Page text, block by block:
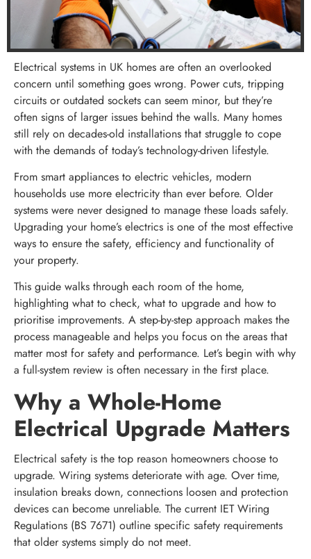
Electrical systems in UK homes are often an overlooked
concern until something goes wrong. Power cuts, tripping
circuits or outdated sockets can seem minor, but they’re
often signs of larger issues behind the walls. Many homes
still rely on decades-old installations that struggle to cope
with the demands of today’s technology-driven lifestyle.
From smart appliances to electric vehicles, modern
households use more electricity than ever before. Older
systems were never designed to manage these loads safely.
Upgrading your home’s electrics is one of the most effective
ways to ensure the safety, efficiency and functionality of
your property.
This guide walks through each room of the home,
highlighting what to check, what to upgrade and how to
prioritise improvements. A step-by-step approach makes the
process manageable and helps you focus on the areas that
matter most for safety and performance. Let’s begin with why
a full-system review is often necessary in the first place.
Why a Whole-Home
Electrical Upgrade Matters
Electrical safety is the top reason homeowners choose to
upgrade. Wiring systems deteriorate with age. Over time,
insulation breaks down, connections loosen and protection
devices can become unreliable. The current IET Wiring
Regulations (BS 7671) outline specific safety requirements
that older systems simply do not meet.